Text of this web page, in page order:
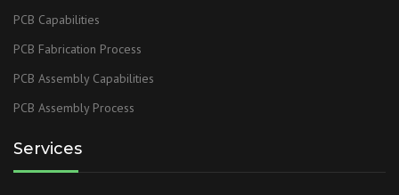
PCB Capabilities
PCB Fabrication Process
PCB Assembly Capabilities
PCB Assembly Process
Services